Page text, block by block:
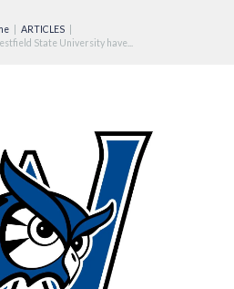
ARTICLES
State University have...